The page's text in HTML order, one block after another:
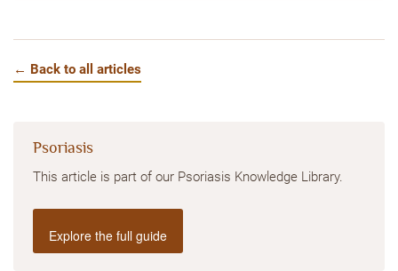
← Back to all articles
Psoriasis
This article is part of our Psoriasis Knowledge Library.
Explore the full guide